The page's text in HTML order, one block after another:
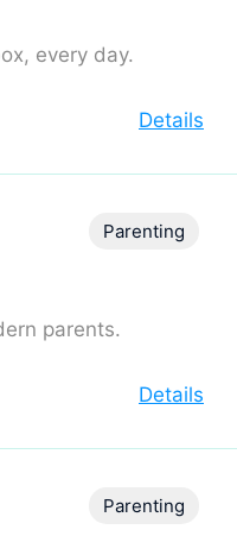
every day.
Details
parents.
Parenting
Details
Parenting